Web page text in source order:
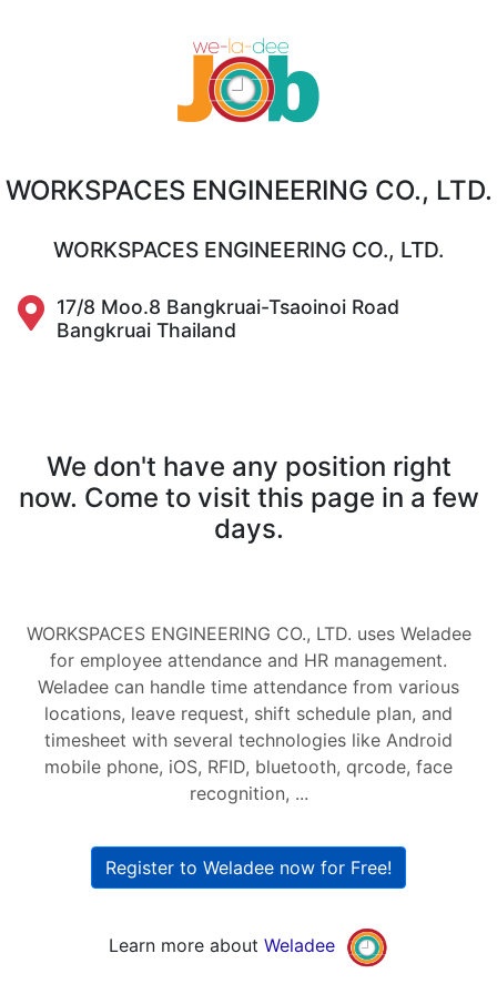
WORKSPACES ENGINEERING CO., LTD.
WORKSPACES ENGINEERING CO., LTD.
17/8 Moo.8 Bangkruai-Tsaoinoi Road
Bangkruai Thailand
We don't have any position right
now. Come to visit this page in a few
days.
WORKSPACES ENGINEERING CO., LTD. uses Weladee
for employee attendance and HR management.
Weladee can handle time attendance from various
locations, leave request, shift schedule plan, and
timesheet with several technologies like Android
mobile phone, iOS, RFID, bluetooth, qrcode, face
recognition, ...
Register to Weladee now for Free!
Learn more about Weladee